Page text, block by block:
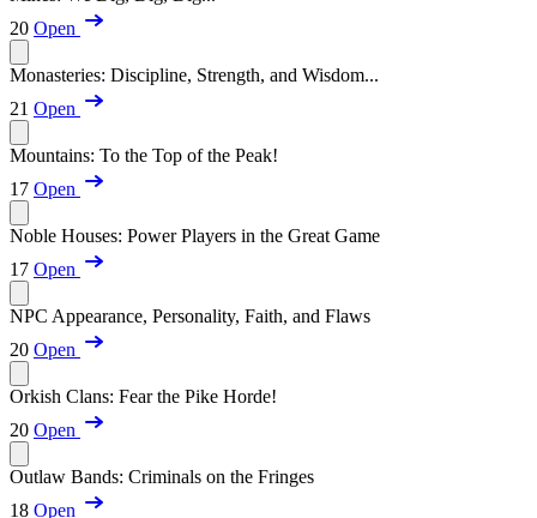
20 Open
Monasteries: Discipline, Strength, and Wisdom...
21 Open
Mountains: To the Top of the Peak!
17 Open
Noble Houses: Power Players in the Great Game
17 Open
NPC Appearance, Personality, Faith, and Flaws
20 Open
Orkish Clans: Fear the Pike Horde!
20 Open
Outlaw Bands: Criminals on the Fringes
18 Open